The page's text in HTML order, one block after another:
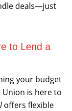
deals—just
to Lend a
your budget
is here to
offers flexible